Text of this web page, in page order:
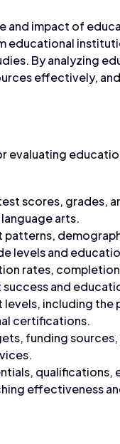
and impact of
educational
By analyzing
effectively,
evaluating
scores, grades,
arts.
levels and
rates,
and
levels, including
certifications.
funding
qualifications,
effectiveness